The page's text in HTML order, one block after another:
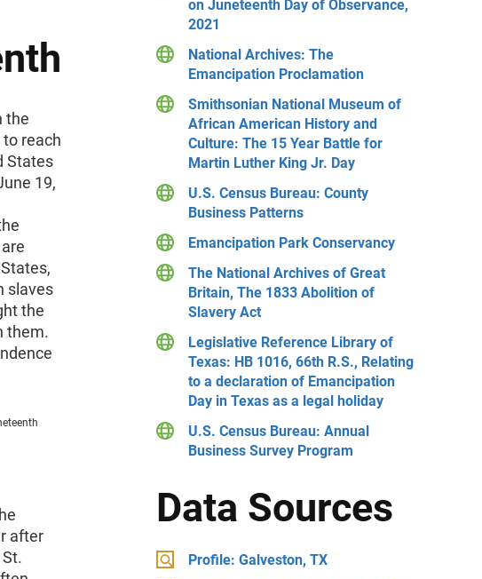
the
reach
States
19,
slaves
the
them.
after
on Juneteenth Day of Observance,
2021
National Archives: The
Emancipation Proclamation
Smithsonian National Museum of
African American History and
Culture: The 15 Year Battle for
Martin Luther King Jr. Day
U.S. Census Bureau: County
Business Patterns
Emancipation Park Conservancy
The National Archives of Great
Britain, The 1833 Abolition of
Slavery Act
Legislative Reference Library of
Texas: HB 1016, 66th R.S., Relating
to a declaration of Emancipation
Day in Texas as a legal holiday
U.S. Census Bureau: Annual
Business Survey Program
Data Sources
Profile: Galveston, TX